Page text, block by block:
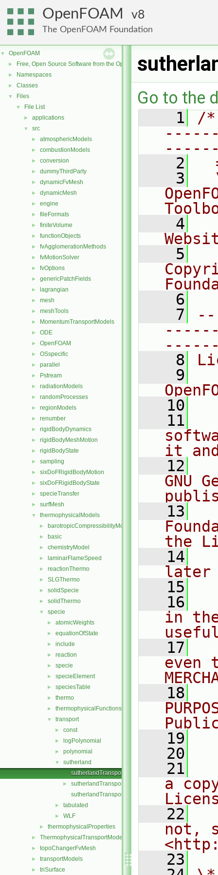
OpenFOAM 8
The OpenFOAM Foundation
▼ OpenFOAM
► Free, Open Source Software from the OpenFOAM Foundation
► Namespaces
► Classes
▼ Files
▼ File List
► applications
▼ src
► atmosphericModels
► combustionModels
► conversion
► dummyThirdParty
► dynamicFvMesh
► dynamicMesh
► engine
► fileFormats
► finiteVolume
► functionObjects
► fvAgglomerationMethods
► fvMotionSolver
► fvOptions
► genericPatchFields
► lagrangian
► mesh
► meshTools
► MomentumTransportModels
► ODE
► OpenFOAM
► OSspecific
► parallel
► Pstream
► radiationModels
► randomProcesses
► regionModels
► renumber
► rigidBodyDynamics
► rigidBodyMeshMotion
► rigidBodyState
► sampling
► sixDoFRigidBodyMotion
► sixDoFRigidBodyState
► specieTransfer
► surfMesh
▼ thermophysicalModels
► barotropicCompressibilityModel
► basic
► chemistryModel
► laminarFlameSpeed
► reactionThermo
► SLGThermo
► solidSpecie
► solidThermo
▼ specie
► atomicWeights
► equationOfState
► include
► reaction
► specie
► specieElement
► speciesTable
► thermo
► thermophysicalFunctions
▼ transport
► const
► logPolynomial
► polynomial
▼
sutherland
sutherlandTransport.C
►
sutherlandTransport.H
sutherlandTransportI.H
► tabulated
► WLF
► thermophysicalProperties
► ThermophysicalTransportModels
► topoChangerFvMesh
► transportModels
► triSurface
Go to the
    1
/
    2
    3
    4
    5
    6
    7
    8
    9
   10
   11
it
   12
GNU
   13
the
   14
later
   15
   16
in
   17
even
   18
   19
   20
   21
a
   22
not,
   23